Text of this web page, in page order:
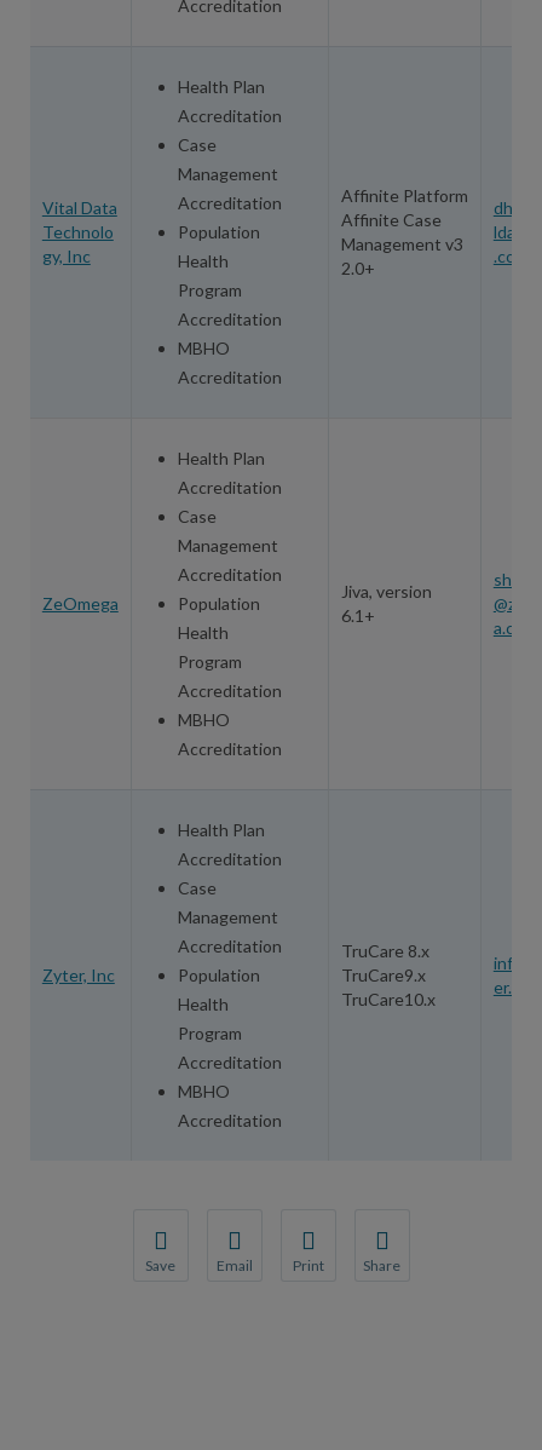
Accreditation
Vital Data
Technolo
gy, Inc
Health Plan
Accreditation
Case
Management
Accreditation
Population
Health
Program
Accreditation
MBHO
Accreditation
Affinite Platform
Affinite Case
Management v3
2.0+
.com
ZeOmega
Health Plan
Accreditation
Case
Management
Accreditation
Population
Health
Program
Accreditation
MBHO
Accreditation
Jiva, version
6.1+
a.com
Zyter, Inc
Health Plan
Accreditation
Case
Management
Accreditation
Population
Health
Program
Accreditation
MBHO
Accreditation
TruCare 8.x
TruCare9.x
TruCare10.x
er.com
Save Email Print Share